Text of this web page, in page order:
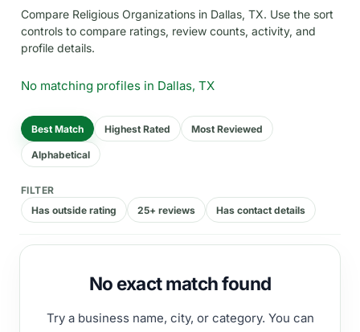
Compare Religious Organizations in Dallas, TX. Use the sort
controls to compare ratings, review counts, activity, and
profile details.
No matching profiles in Dallas, TX
Best Match Highest Rated Most Reviewed
Alphabetical
FILTER
Has outside rating
25+ reviews Has contact details
No exact match found
Try a business name, city, or category. You can